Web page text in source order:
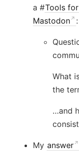
a #Tools
Mastodon
:
What
the
…and
My answer